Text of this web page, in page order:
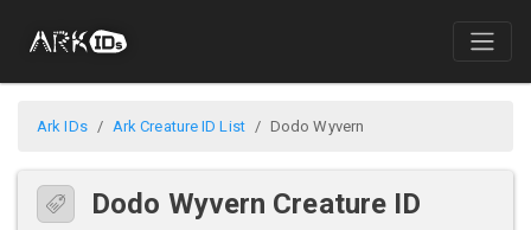
Ark IDs Ark Creature ID List Dodo Wyvern
Dodo Wyvern Creature ID